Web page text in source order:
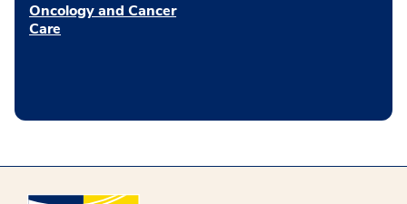
Oncology and Cancer
Care